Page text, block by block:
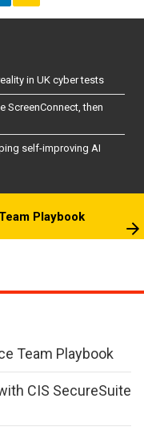
in UK cyber tests
ScreenConnect, then
self-improving AI
Playbook
Team Playbook
CIS SecureSuite